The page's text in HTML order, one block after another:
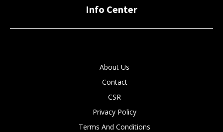
Info Center
About Us
Contact
CSR
Privacy Policy
Terms And Conditions